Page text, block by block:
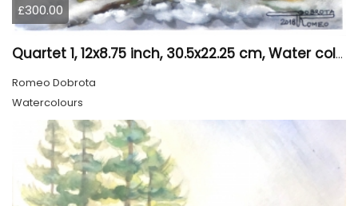
£300.00
Quartet 1, 12x8.75 inch, 30.5x22.25 cm, Water colors on cold press paper, SKU 4009
Romeo Dobrota
Watercolours